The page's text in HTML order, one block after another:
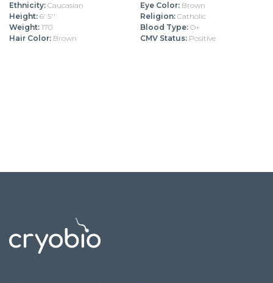
Ethnicity: Caucasian
Height: 6' 5''
Weight: 170
Hair Color: Brown
Eye Color: Brown
Religion: Catholic
Blood Type: O+
CMV Status: Positive